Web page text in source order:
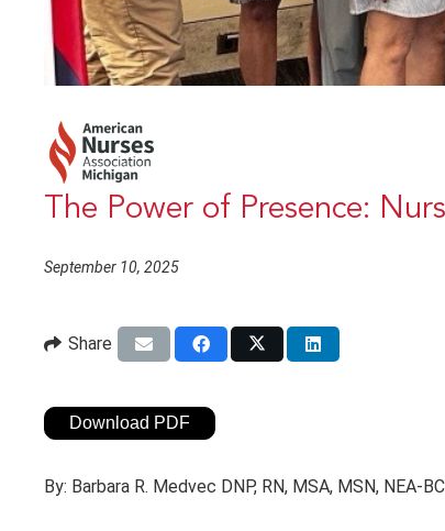
The Power of Presence:
September 10, 2025
Share
Download PDF
By: Barbara R. Medvec DNP, RN, MSA, MSN, NEA-